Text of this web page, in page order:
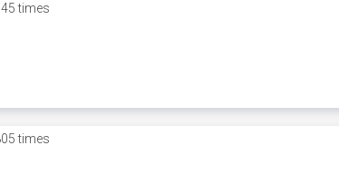
times
times